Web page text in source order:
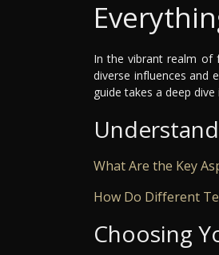
In the vibrant realm of
diverse influences and
guide takes a deep
What Are the Key
How Do Different
Choosing